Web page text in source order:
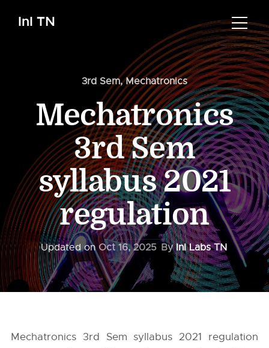
InI TN
3rd Sem,Mechatronics
Mechatronics
3rd Sem
syllabus 2021
regulation
Updated onOct 16, 2025 ByInI Labs TN
Mechatronics 3rd Sem syllabus 2021 regulation